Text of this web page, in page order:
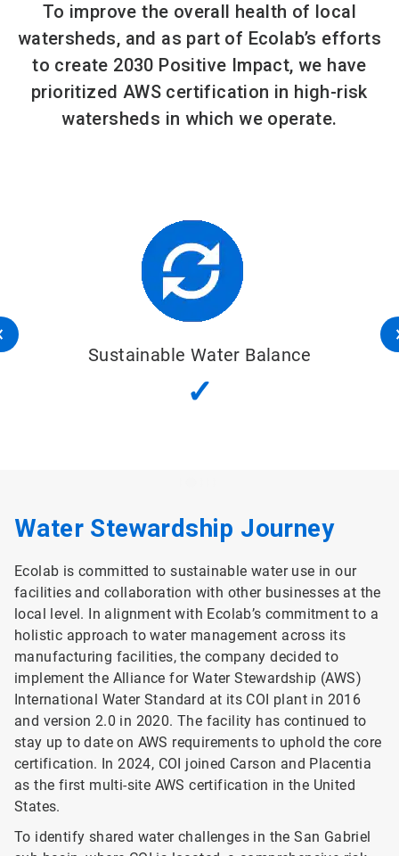
To improve the overall health of local
watersheds, and as part of Ecolab’s efforts
to create 2030 Positive Impact, we have
prioritized AWS certification in high-risk
watersheds in which we operate.
Sustainable Water Balance
✓
Water Stewardship Journey
Ecolab is committed to sustainable water use in our
facilities and collaboration with other businesses at the
local level. In alignment with Ecolab’s commitment to a
holistic approach to water management across its
manufacturing facilities, the company decided to
implement the Alliance for Water Stewardship (AWS)
International Water Standard at its COI plant in 2016
and version 2.0 in 2020. The facility has continued to
stay up to date on AWS requirements to uphold the core
certification. In 2024, COI joined Carson and Placentia
as the first multi-site AWS certification in the United
States.
To identify shared water challenges in the San Gabriel